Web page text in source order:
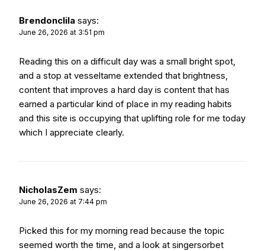
Brendonclila says:
June 26, 2026 at 3:51 pm
Reading this on a difficult day was a small bright spot,
and a stop atvesseltame extended that brightness,
content that improves a hard day is content that has
earned a particular kind of place in my reading habits
and this site is occupying that uplifting role for me today
which I appreciate clearly.
NicholasZem says:
June 26, 2026 at 7:44 pm
Picked this for my morning read because the topic
seemed worth the time, and a look atsingersorbet